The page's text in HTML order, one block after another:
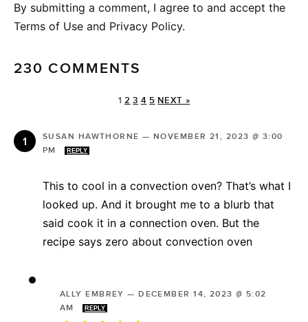
By submitting a comment, I agree to and accept the
Terms of Use and Privacy Policy.
230 COMMENTS
1 2 3 4 5 NEXT »
SUSAN HAWTHORNE — NOVEMBER 21, 2023 @ 3:00
PM
REPLY
This to cool in a convection oven? That’s what I
looked up. And it brought me to a blurb that
said cook it in a connection oven. But the
recipe says zero about convection oven
ALLY EMBREY —DECEMBER 14, 2023 @ 5:02
AM
REPLY